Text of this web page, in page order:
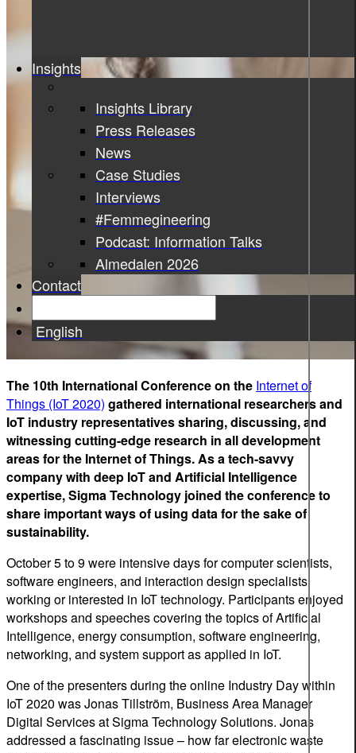
Insights
Insights Library
Press Releases
News
Case Studies
Interviews
#Femmegineering
Podcast: Information Talks
Almedalen 2026
Contact
English
The 10th International Conference on the Internet of
Things (IoT 2020) gathered international researchers and
IoT industry representatives sharing, discussing, and
witnessing cutting-edge research in all development
areas for the Internet of Things. As a tech-savvy
company with deep IoT and Artificial Intelligence
expertise, Sigma Technology joined the conference to
share important ways of using data for the sake of
sustainability.
October 5 to 9 were intensive days for computer scientists,
software engineers, and interaction design specialists
working or interested in IoT technology. Participants enjoyed
workshops and speeches covering the topics of Artificial
Intelligence, energy consumption, software engineering,
networking, and system support as applied in IoT.
One of the presenters during the online Industry Day within
IoT 2020 was Jonas Tillström, Business Area Manager
Digital Services at Sigma Technology Solutions. Jonas
addressed a fascinating issue – how far electronic waste